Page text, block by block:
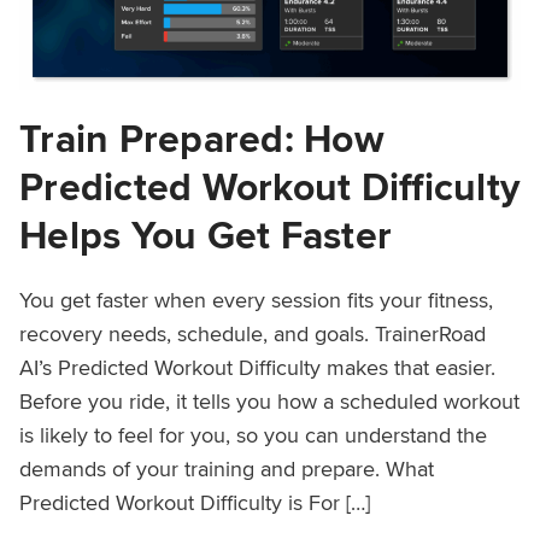
Train Prepared: How
Predicted Workout Difficulty
Helps You Get Faster
You get faster when every session fits your fitness,
recovery needs, schedule, and goals. TrainerRoad
AI’s Predicted Workout Difficulty makes that easier.
Before you ride, it tells you how a scheduled workout
is likely to feel for you, so you can understand the
demands of your training and prepare. What
Predicted Workout Difficulty is For […]